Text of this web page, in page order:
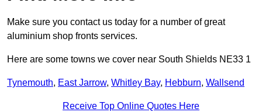
Make sure you contact us today for a number of great
aluminium shop fronts services.
Here are some towns we cover near South Shields NE33 1
Tynemouth, East Jarrow, Whitley Bay, Hebburn, Wallsend
Receive Top Online Quotes Here